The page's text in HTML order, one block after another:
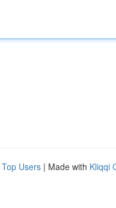
Top Users | Made with Kliqqi